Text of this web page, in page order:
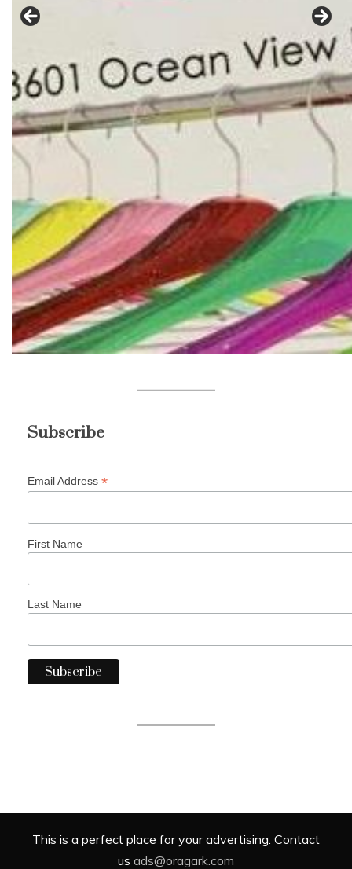
Subscribe
Email Address *
First Name
Last Name
This is a perfect place for your advertising. Contact
us ads@oragark.com